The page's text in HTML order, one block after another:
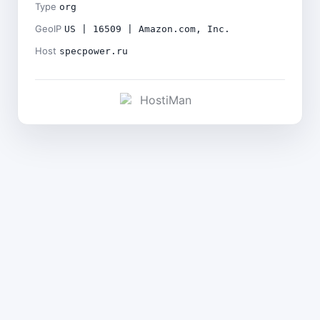
Type org
GeoIP US | 16509 | Amazon.com, Inc.
Host specpower.ru